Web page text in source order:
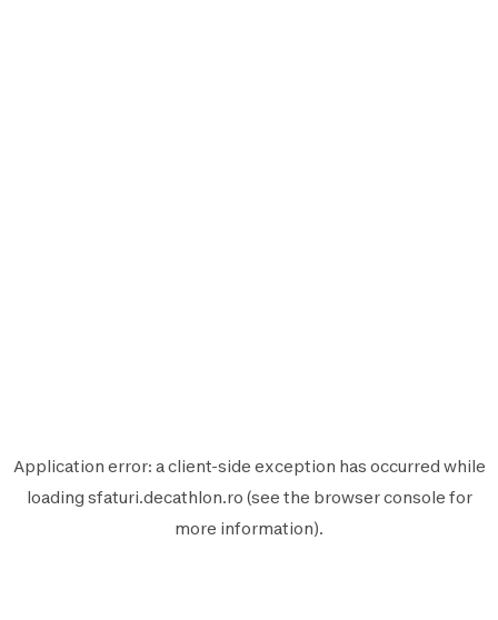
Application error: aclient-side exception has occurred while
loading sfaturi.decathlon.ro (see the browser console for
more information).